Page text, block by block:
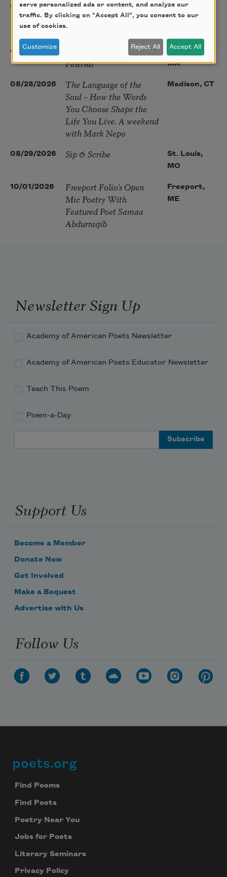
08/25/2026
Poetry at the Point: Chris
Watkins & Grace
McGovern
Maplewood,
MO
08/27/2026
Nantucket Poetry
Festival
Nantucket,
MA
08/28/2026
The Language of the
Soul – How the Words
You Choose Shape the
Life You Live. A weekend
with Mark Nepo
Madison, CT
08/29/2026 Sip & Scribe
St. Louis,
MO
10/01/2026
Freeport Folio’s Open
Mic Poetry With
Featured Poet Samaa
Abdurraqib
Freeport,
ME
Newsletter Sign Up
Academy of American Poets Newsletter
Academy of American Poets Educator Newsletter
Teach This Poem
Poem-a-Day
Support Us
Become a Member
Donate Now
Get Involved
Make a Bequest
Advertise with Us
Follow Us
Footer
poets.org
Find Poems
Find Poets
Poetry Near You
Jobs for Poets
Literary Seminars
Privacy Policy
serve personalized ads or content, and analyze our
traffic. By clicking on "Accept All", you consent to our
use of cookies.
Customize Reject All Accept All